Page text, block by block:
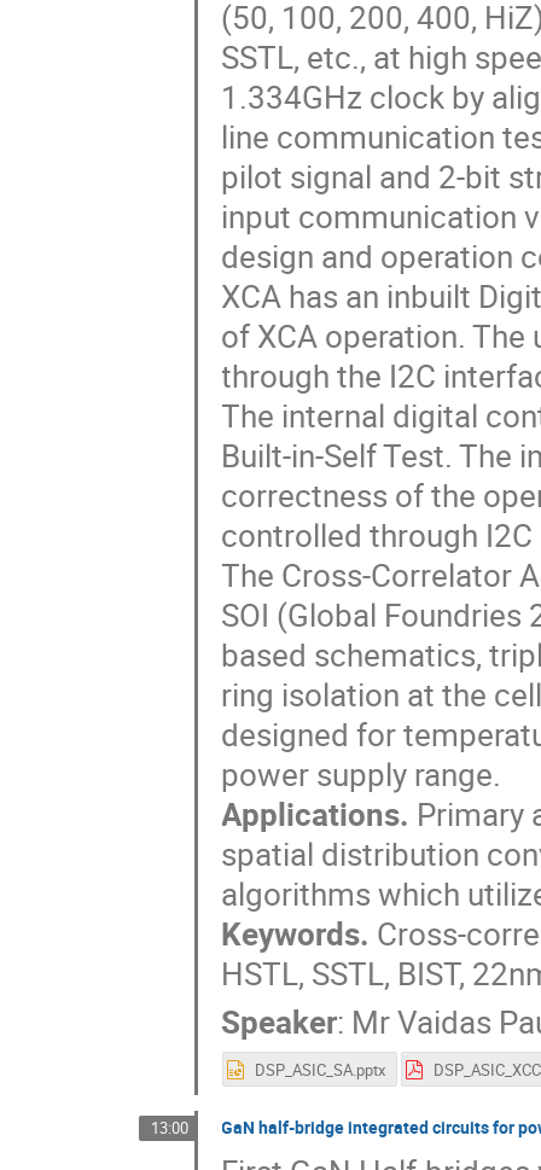
(50, 100, 200, 400,
SSTL, etc., at high
1.334GHz clock by
line communication
pilot signal and 2-bit
input communication
design and operation
XCA has an inbuilt
of XCA operation.
through the I2C
The internal digital
Built-in-Self Test. The
correctness of the
controlled through
The Cross-Correlator
SOI (Global Foundries
based schematics,
ring isolation at the
designed for
power supply range.
Applications. Primary
spatial distribution
algorithms which
Keywords. Cross-
HSTL, SSTL, BIST,
Speaker: MrVaidas
DSP_ASIC_SA.pptx
13:00 GaN half-bridge integrated circuits for